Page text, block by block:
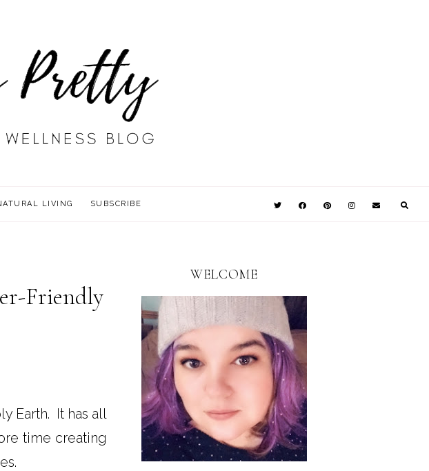
LIVING SUBSCRIBE
Friendly
Earth. It has all
time creating
WELCOME